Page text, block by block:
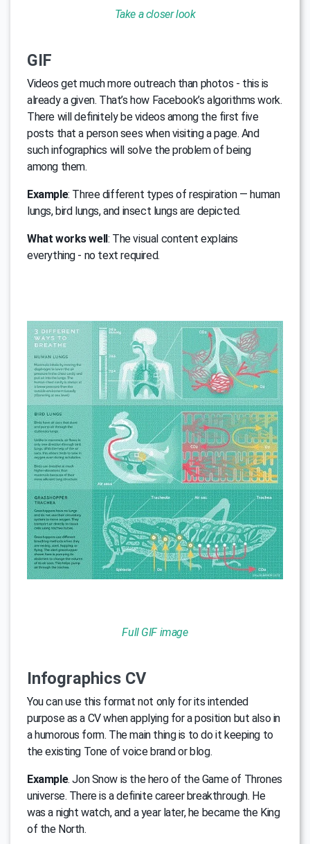
Take a closer look
GIF
Videos get much more outreach than photos - this is
already a given. That’s how Facebook’s algorithms work.
There will definitely be videos among the first five
posts that a person sees when visiting a page. And
such infographics will solve the problem of being
among them.
Example: Three different types of respiration — human
lungs, bird lungs, and insect lungs are depicted.
What works well : The visual content explains
everything - no text required.
Full GIF image
Infographics CV
You can use this format not only for its intended
purpose as a CV when applying for a position but also in
a humorous form. The main thing is to do it keeping to
the existing Tone of voice brand or blog.
Example. Jon Snow is the hero of the Game of Thrones
universe. There is a definite career breakthrough. He
was a night watch, and a year later, he became the King
of the North.